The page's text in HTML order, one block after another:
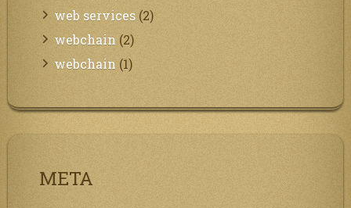
web services (2)
webchain (2)
webchain (1)
META